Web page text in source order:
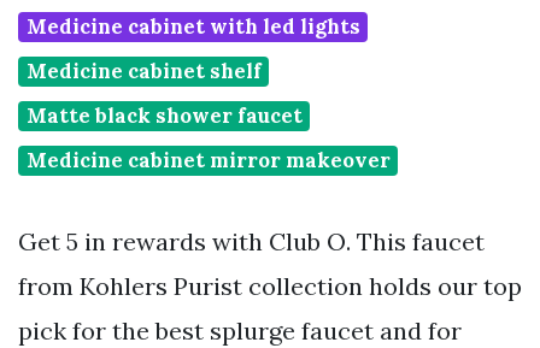
Medicine cabinet with led lights
Medicine cabinet shelf
Matte black shower faucet
Medicine cabinet mirror makeover
Get 5 in rewards with Club O. This faucet
from Kohlers Purist collection holds our top
pick for the best splurge faucet and for